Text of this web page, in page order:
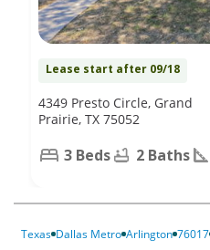
Lease start after 09/18
4349 Presto Circle, Grand
Prairie, TX 75052
3 Beds 2 Baths
Texas Dallas Metro Arlington 76017